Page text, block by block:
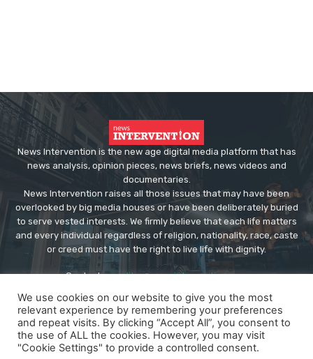
News Intervention is the new age digital media platform that has
news analysis, opinion pieces, news briefs, news videos and
documentaries.
News Intervention raises all those issues that may have been
overlooked by big media houses or have been deliberately buried
to serve vested interests. We firmly believe that each life matters
and every individual regardless of religion, nationality, race, caste
or creed must have the right to live life with dignity.
Contact us:editor@newsintervention.com
We use cookies on our website to give you the most
relevant experience by remembering your preferences
and repeat visits. By clicking “Accept All”, you consent to
the use of ALL the cookies. However, you may visit
"Cookie Settings" to provide a controlled consent.